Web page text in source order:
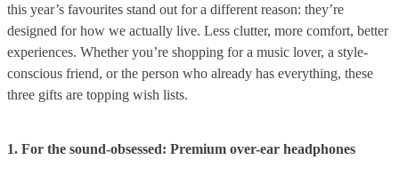
this year’s favourites stand out for a different reason: they’re
designed for how we actually live. Less clutter, more comfort, better
experiences. Whether you’re shopping for a music lover, a style-
conscious friend, or the person who already has everything, these
three gifts are topping wish lists.
1. For the sound-obsessed: Premium over-ear headphones